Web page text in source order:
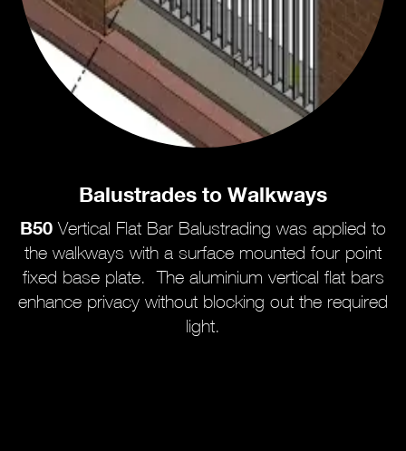
Balustrades to Walkways
B50Vertical Flat Bar Balustrading was applied to
the walkways with a surface mounted four point
fixed base plate. The aluminium vertical flat bars
enhance privacy without blocking out the required
light.